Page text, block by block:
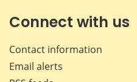
Connect with us
Contact information
Email alerts